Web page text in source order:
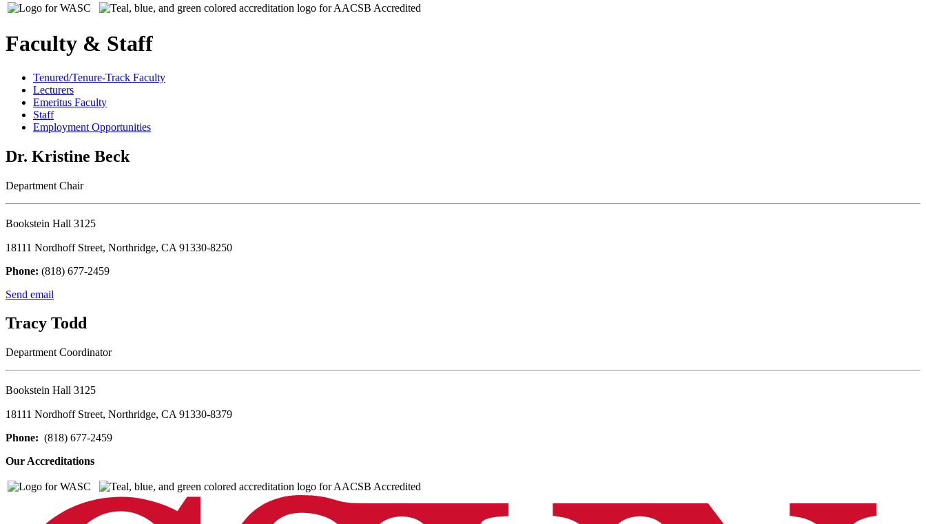
Faculty & Staff
Tenured/Tenure-Track Faculty
Lecturers
Emeritus Faculty
Staff
Employment Opportunities
Dr. Kristine Beck
Department Chair
Bookstein Hall 3125
18111 Nordhoff Street, Northridge, CA 91330-8250
Phone: (818) 677-2459
Send email
Tracy Todd
Department Coordinator
Bookstein Hall 3125
18111 Nordhoff Street, Northridge, CA 91330-8379
Phone: (818) 677-2459
Our Accreditations